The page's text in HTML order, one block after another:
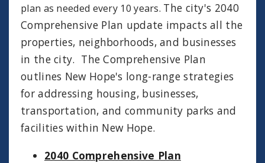
plan as needed every 10 years. The city's 2040
Comprehensive Plan update impacts all the
properties, neighborhoods, and businesses
in the city. The Comprehensive Plan
outlines New Hope's long-range strategies
for addressing housing, businesses,
transportation, and community parks and
facilities within New Hope.
2040 Comprehensive Plan